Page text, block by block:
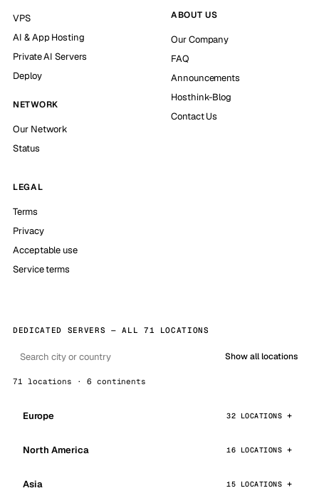
VPS
AI & App Hosting
Private AI Servers
Deploy
NETWORK
Our Network
Status
ABOUT US
Our Company
FAQ
Announcements
Hosthink-Blog
Contact Us
LEGAL
Terms
Privacy
Acceptable use
Service terms
DEDICATED SERVERS — ALL 71 LOCATIONS
Show all locations
71 locations · 6 continents
Europe 32 LOCATIONS
North America 16 LOCATIONS
Asia 15 LOCATIONS